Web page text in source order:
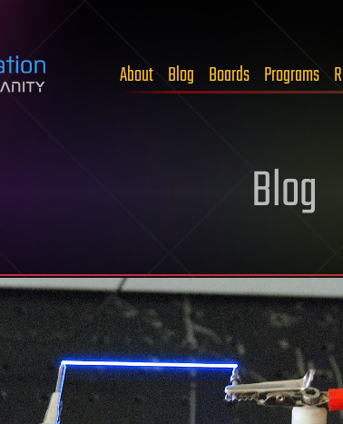
About Blog Boards Programs
Blog